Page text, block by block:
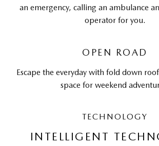
an emergency, calling an ambulance
operator for you.
OPEN ROAD
Escape the everyday with fold down
space for weekend
TECHNOLOGY
INTELLIGENT